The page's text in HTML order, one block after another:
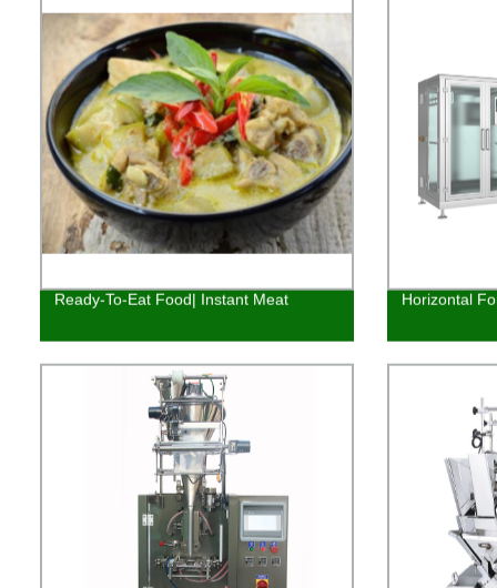
Ready-To-Eat Food| Instant Meat Horizontal